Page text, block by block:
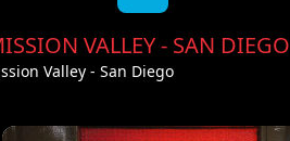
VALLEY - SAN DIEGO
Valley - San Diego